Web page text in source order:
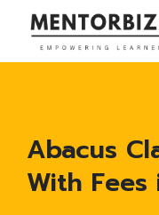
Abacus
With Fees